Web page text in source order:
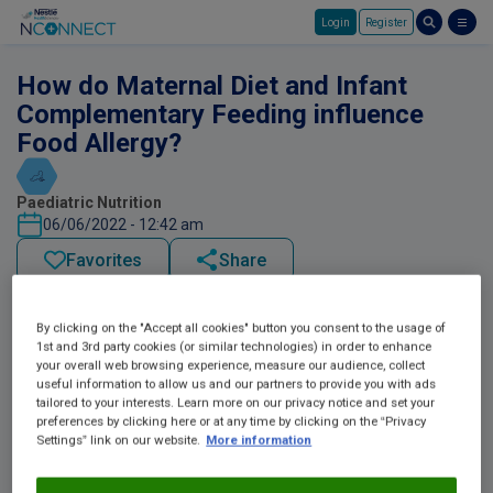
Login Register
How do Maternal Diet and Infant
Complementary Feeding influence
Food Allergy?
Paediatric Nutrition
06/06/2022 - 12:42 am
Favorites Share
By clicking on the "Accept all cookies" button you consent to the usage of
1st and 3rd party cookies (or similar technologies) in order to enhance
your overall web browsing experience, measure our audience, collect
useful information to allow us and our partners to provide you with ads
tailored to your interests. Learn more on our privacy notice and set your
preferences by clicking here or at any time by clicking on the “Privacy
Settings” link on our website. More information